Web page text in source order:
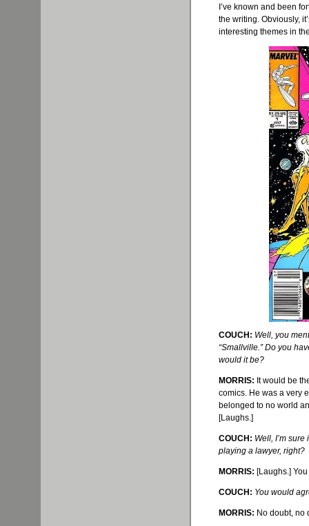
I’ve known and been
the writing. Obviously,
interesting themes in
COUCH: Well, you
“Smallville.” Do you
would it be?
MORRIS: It would be
comics. He was a very
belonged to no world
[Laughs.]
COUCH: Well, I’m sure
playing a lawyer, right?
MORRIS: [Laughs.]
COUCH: You would
MORRIS: No doubt, no